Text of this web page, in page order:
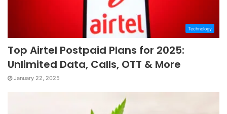
Technology
Top Airtel Postpaid Plans for 2025:
Unlimited Data, Calls, OTT & More
January 22, 2025